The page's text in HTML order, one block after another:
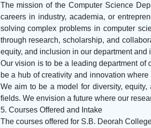
The mission of the Computer Science
careers in industry, academia, or
solving complex problems in computer
through research, scholarship, and
equity, and inclusion in our department
Our vision is to be a leading department of
be a hub of creativity and innovation
We aim to be a model for diversity,
fields. We envision a future where our
5. Courses Offered and Intake
The courses offered for S.B. Deorah